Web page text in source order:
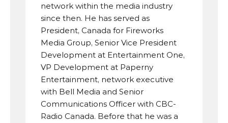
network within the media industry
since then. He has served as
President, Canada for Fireworks
Media Group, Senior Vice President
Development at Entertainment One,
VP Development at Paperny
Entertainment, network executive
with Bell Media and Senior
Communications Officer with CBC-
Radio Canada. Before that he was a